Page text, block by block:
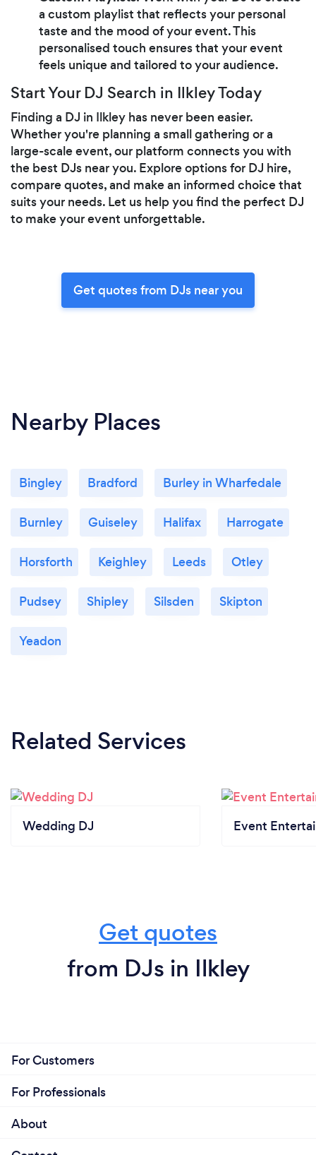
a custom playlist that reflects your personal
taste and the mood of your event. This
personalised touch ensures that your event
feels unique and tailored to your audience.
Start Your DJ Search in Ilkley Today
Finding a DJ in Ilkley has never been easier.
Whether you're planning a small gathering or a
large-scale event, our platform connects you with
the best DJs near you. Explore options for DJ hire,
compare quotes, and make an informed choice that
suits your needs. Let us help you find the perfect DJ
to make your event unforgettable.
Get quotes from DJs near you
Nearby Places
Bingley Bradford Burley in Wharfedale
Burnley Guiseley Halifax Harrogate
Horsforth Keighley Leeds Otley
Pudsey Shipley Silsden Skipton
Yeadon
Related Services
Wedding DJ Event
Get quotes
from DJs in Ilkley
For Customers
For Professionals
About